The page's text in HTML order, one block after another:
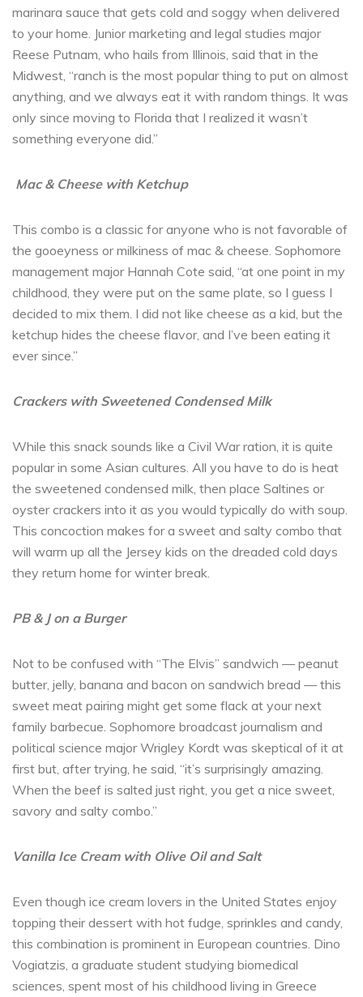
marinara sauce that gets cold and soggy when delivered
to your home. Junior marketing and legal studies major
Reese Putnam, who hails from Illinois, said that in the
Midwest, “ranch is the most popular thing to put on almost
anything, and we always eat it with random things. It was
only since moving to Florida that I realized it wasn’t
something everyone did.”
Mac & Cheese with Ketchup
This combo is a classic for anyone who is not favorable of
the gooeyness or milkiness of mac & cheese. Sophomore
management major Hannah Cote said, “at one point in my
childhood, they were put on the same plate, so I guess I
decided to mix them. I did not like cheese as a kid, but the
ketchup hides the cheese flavor, and I’ve been eating it
ever since.”
Crackers with Sweetened Condensed Milk
While this snack sounds like a Civil War ration, it is quite
popular in some Asian cultures. All you have to do is heat
the sweetened condensed milk, then place Saltines or
oyster crackers into it as you would typically do with soup.
This concoction makes for a sweet and salty combo that
will warm up all the Jersey kids on the dreaded cold days
they return home for winter break.
PB & J on a Burger
Not to be confused with “The Elvis” sandwich — peanut
butter, jelly, banana and bacon on sandwich bread — this
sweet meat pairing might get some flack at your next
family barbecue. Sophomore broadcast journalism and
political science major Wrigley Kordt was skeptical of it at
first but, after trying, he said, “it’s surprisingly amazing.
When the beef is salted just right, you get a nice sweet,
savory and salty combo.”
Vanilla Ice Cream with Olive Oil and Salt
Even though ice cream lovers in the United States enjoy
topping their dessert with hot fudge, sprinkles and candy,
this combination is prominent in European countries. Dino
Vogiatzis, a graduate student studying biomedical
sciences, spent most of his childhood living in Greece